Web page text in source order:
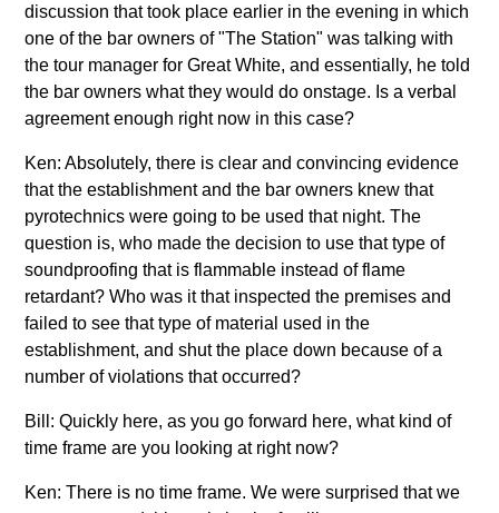
discussion that took place earlier in the evening in which
one of the bar owners of "The Station" was talking with
the tour manager for Great White, and essentially, he told
the bar owners what they would do onstage. Is a verbal
agreement enough right now in this case?
Ken: Absolutely, there is clear and convincing evidence
that the establishment and the bar owners knew that
pyrotechnics were going to be used that night. The
question is, who made the decision to use that type of
soundproofing that is flammable instead of flame
retardant? Who was it that inspected the premises and
failed to see that type of material used in the
establishment, and shut the place down because of a
number of violations that occurred?
Bill: Quickly here, as you go forward here, what kind of
time frame are you looking at right now?
Ken: There is no time frame. We were surprised that we